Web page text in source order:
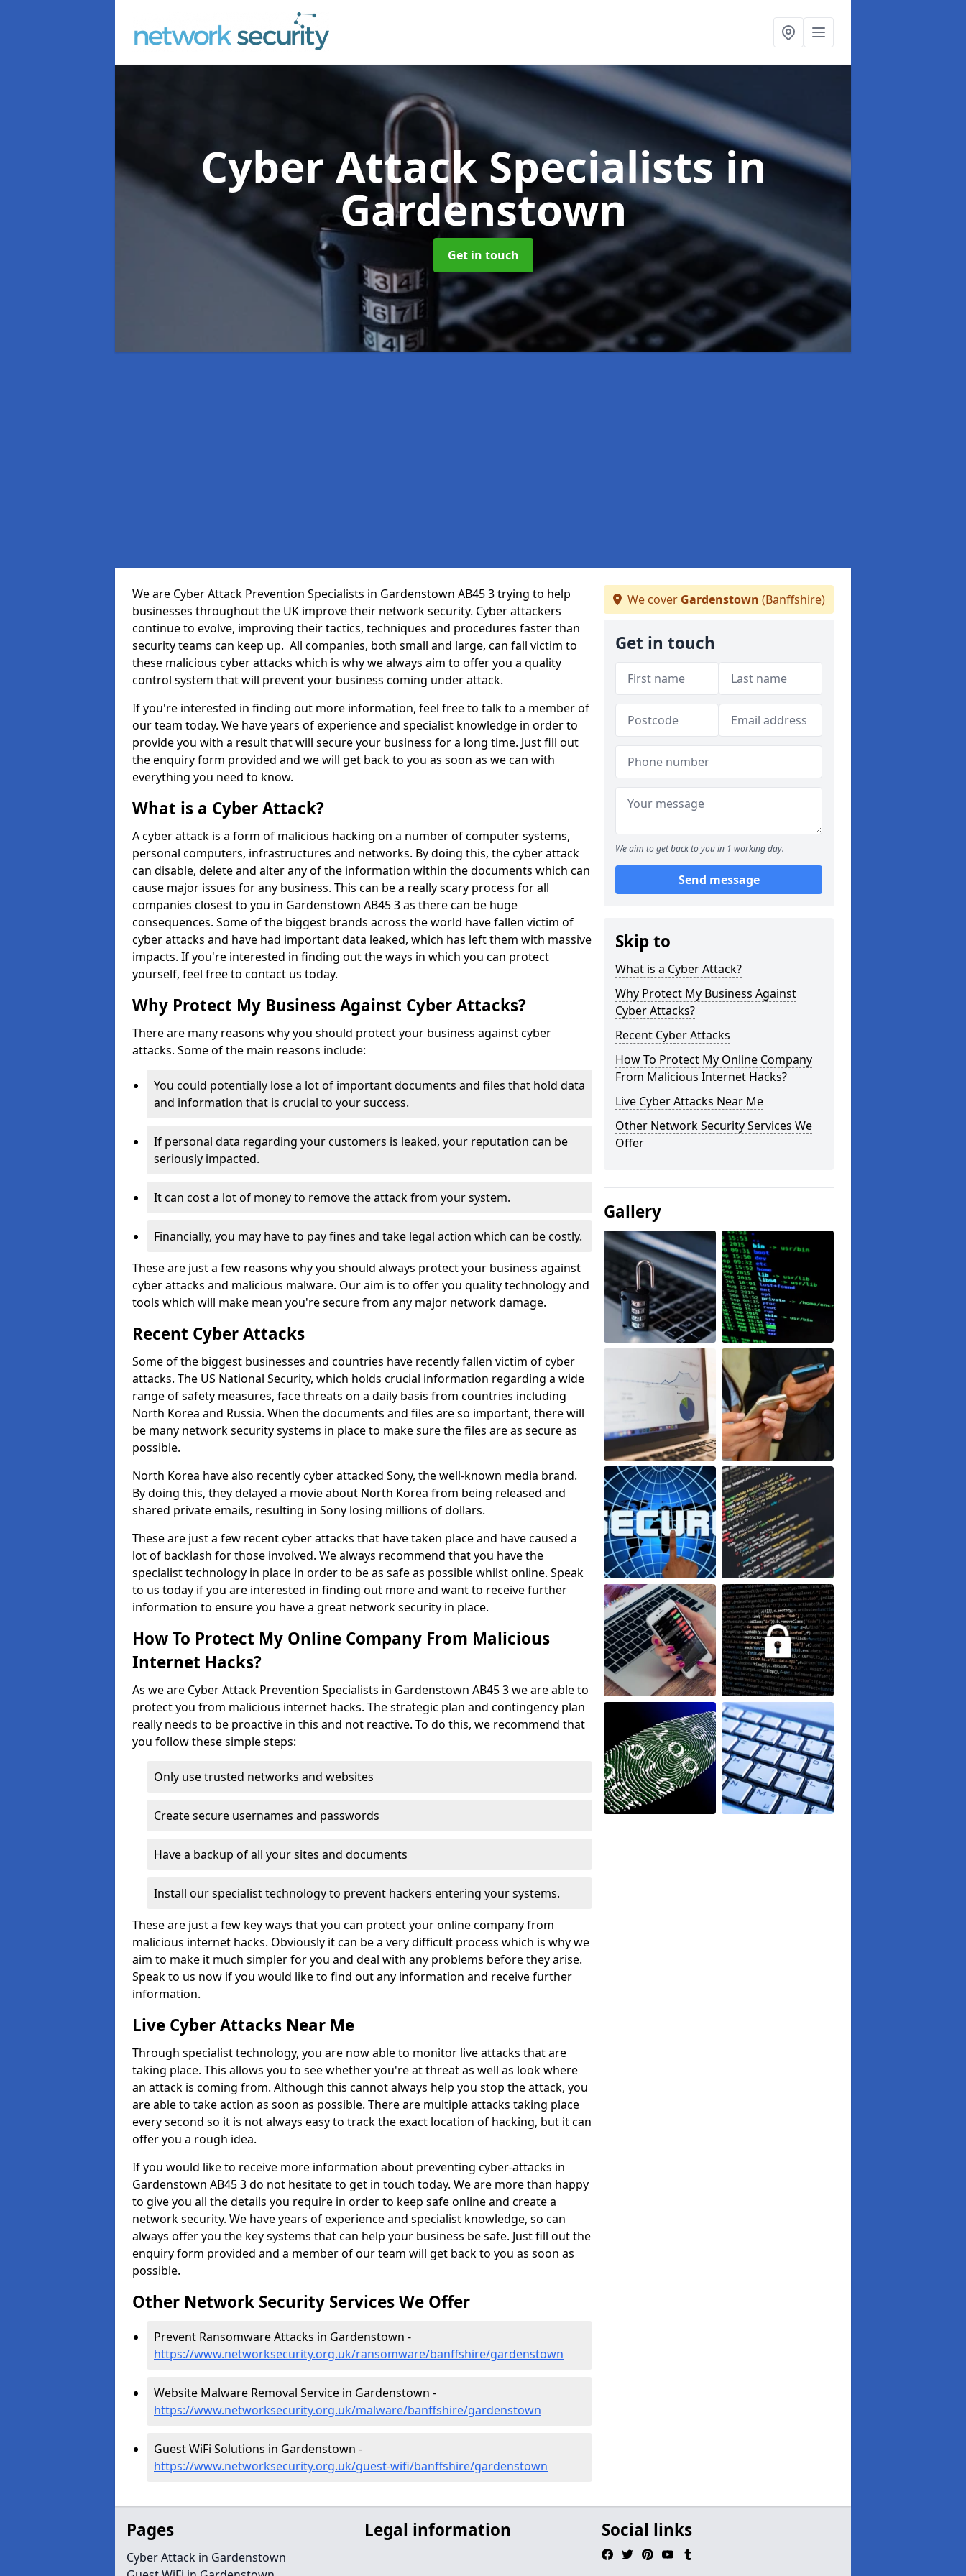
Cyber Attack Specialistsin
Gardenstown
Get in touch
We are Cyber Attack Prevention Specialists in Gardenstown AB45 3 trying to help
businesses throughout the UK improve their network security. Cyber attackers
continue to evolve, improving their tactics, techniques and procedures faster than
security teams can keep up. All companies, both small and large, can fall victim to
these malicious cyber attacks which is why we always aim to offer you a quality
control system that will prevent your business coming under attack.
If you're interested in finding out more information, feel free to talk to a member of
our team today. We have years of experience and specialist knowledge in order to
provide you with a result that will secure your business for a long time. Just fill out
the enquiry form provided and we will get back to you as soon as we can with
everything you need to know.
What is a Cyber Attack?
A cyber attack is a form of malicious hacking on a number of computer systems,
personal computers, infrastructures and networks. By doing this, the cyber attack
can disable, delete and alter any of the information within the documents which can
cause major issues for any business. This can be a really scary process for all
companies closest to you in Gardenstown AB45 3 as there can be huge
consequences. Some of the biggest brands across the world have fallen victim of
cyber attacks and have had important data leaked, which has left them with massive
impacts. If you're interested in finding out the ways in which you can protect
yourself, feel free to contact us today.
Why Protect My Business Against Cyber Attacks?
There are many reasons why you should protect your business against cyber
attacks. Some of the main reasons include:
You could potentially lose a lot of important documents and files that hold data
and information that is crucial to your success.
If personal data regarding your customers is leaked, your reputation can be
seriously impacted.
It can cost a lot of money to remove the attack from your system.
Financially, you may have to pay fines and take legal action which can be costly.
These are just a few reasons why you should always protect your business against
cyber attacks and malicious malware. Our aim is to offer you quality technology and
tools which will make mean you're secure from any major network damage.
Recent Cyber Attacks
Some of the biggest businesses and countries have recently fallen victim of cyber
attacks. The US National Security, which holds crucial information regarding a wide
range of safety measures, face threats on a daily basis from countries including
North Korea and Russia. When the documents and files are so important, there will
be many network security systems in place to make sure the files are as secure as
possible.
North Korea have also recently cyber attacked Sony, the well-known media brand.
By doing this, they delayed a movie about North Korea from being released and
shared private emails, resulting in Sony losing millions of dollars.
These are just a few recent cyber attacks that have taken place and have caused a
lot of backlash for those involved. We always recommend that you have the
specialist technology in place in order to be as safe as possible whilst online. Speak
to us today if you are interested in finding out more and want to receive further
information to ensure you have a great network security in place.
How To Protect My Online Company From Malicious
Internet Hacks?
As we are Cyber Attack Prevention Specialists in Gardenstown AB45 3 we are able to
protect you from malicious internet hacks. The strategic plan and contingency plan
really needs to be proactive in this and not reactive. To do this, we recommend that
you follow these simple steps:
Only use trusted networks and websites
Create secure usernames and passwords
Have a backup of all your sites and documents
Install our specialist technology to prevent hackers entering your systems.
These are just a few key ways that you can protect your online company from
malicious internet hacks. Obviously it can be a very difficult process which is why we
aim to make it much simpler for you and deal with any problems before they arise.
Speak to us now if you would like to find out any information and receive further
information.
Live Cyber Attacks Near Me
Through specialist technology, you are now able to monitor live attacks that are
taking place. This allows you to see whether you're at threat as well as look where
an attack is coming from. Although this cannot always help you stop the attack, you
are able to take action as soon as possible. There are multiple attacks taking place
every second so it is not always easy to track the exact location of hacking, but it can
offer you a rough idea.
If you would like to receive more information about preventing cyber-attacks in
Gardenstown AB45 3 do not hesitate to get in touch today. We are more than happy
to give you all the details you require in order to keep safe online and create a
network security. We have years of experience and specialist knowledge, so can
always offer you the key systems that can help your business be safe. Just fill out the
enquiry form provided and a member of our team will get back to you as soon as
possible.
Other Network Security Services We Offer
Prevent Ransomware Attacks in Gardenstown -
https://www.networksecurity.org.uk/ransomware/banffshire/gardenstown
Website Malware Removal Service in Gardenstown -
https://www.networksecurity.org.uk/malware/banffshire/gardenstown
Guest WiFi Solutions in Gardenstown -
https://www.networksecurity.org.uk/guest-wifi/banffshire/gardenstown
We cover Gardenstown (Banffshire)
Get in touch
We aim to get back to you in 1 working day.
Send message
Skip to
What is a Cyber Attack?
Why Protect My Business Against
Cyber Attacks?
Recent Cyber Attacks
How To Protect My Online Company
From Malicious Internet Hacks?
Live Cyber Attacks Near Me
Other Network Security Services We
Offer
Gallery
Pages
Cyber Attack in Gardenstown
Legal information Social links